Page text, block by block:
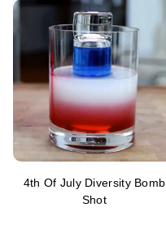
4th Of July Diversity Bomb
Shot